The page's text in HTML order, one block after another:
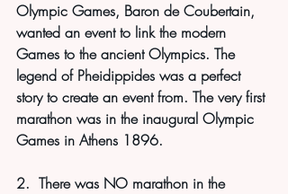
Olympic Games, Baron de Coubertain,
wanted an event to link the modern
Games to the ancient Olympics. The
legend of Pheidippides was a perfect
story to create an event from. The very first
marathon was in the inaugural Olympic
Games in Athens 1896.
2.  There was NO marathon in the